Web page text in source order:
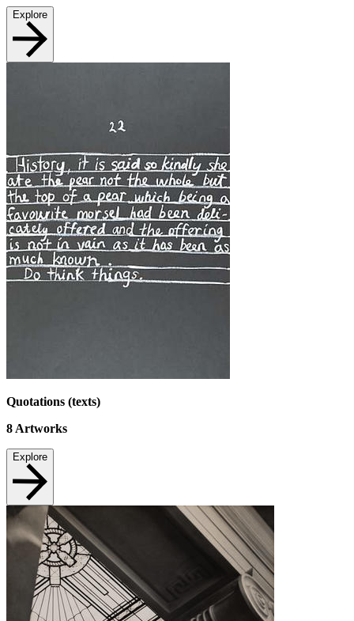
Explore
Quotations (texts)
8Artworks
Explore